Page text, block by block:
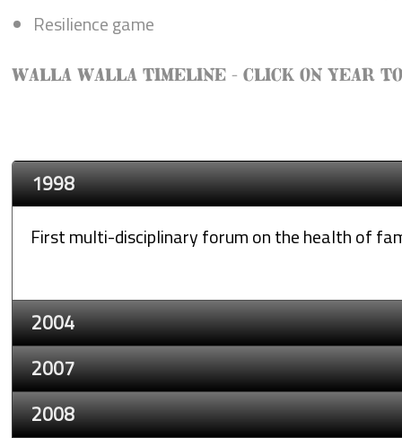
Resilience game
WALLA WALLA TIMELINE - CLICK ON YEAR
1998
First multi-disciplinary forum on the health of
2004
2007
2008